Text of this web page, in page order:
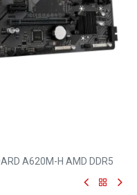
A620M-H AMD DDR5